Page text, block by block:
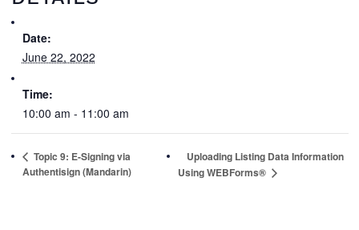
Date:
June 22, 2022
Time:
10:00 am - 11:00 am
Topic 9: E-Signing via
Authentisign (Mandarin)
Uploading Listing Data Information
Using WEBForms®